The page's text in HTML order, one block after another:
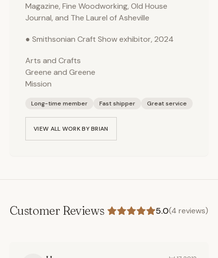
Magazine, Fine Woodworking, Old House
Journal, and The Laurel of Asheville
● Smithsonian Craft Show exhibitor, 2024
Arts and Crafts
Greene and Greene
Mission
Long-time member Fast shipper Great service
VIEW ALL WORK BYBRIAN
Customer Reviews 5.0(4 reviews)